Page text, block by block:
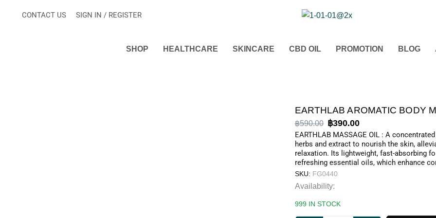
CONTACT US SIGN IN / REGISTER
SHOP HEALTHCARE SKINCARE CBD OIL PROMOTION BLOG
฿590.00
Original
price
was:
฿590.00.
฿390.00
Current
price
is:
฿390.00.
EARTHLAB MASSAGE OIL : A
herbs and extract to nourish the skin,
relaxation. Its lightweight, fast-absorbing
refreshing essential oils, which enhance
SKU: FG0440
Availability:
999 IN STOCK
EARTHLAB
BODY